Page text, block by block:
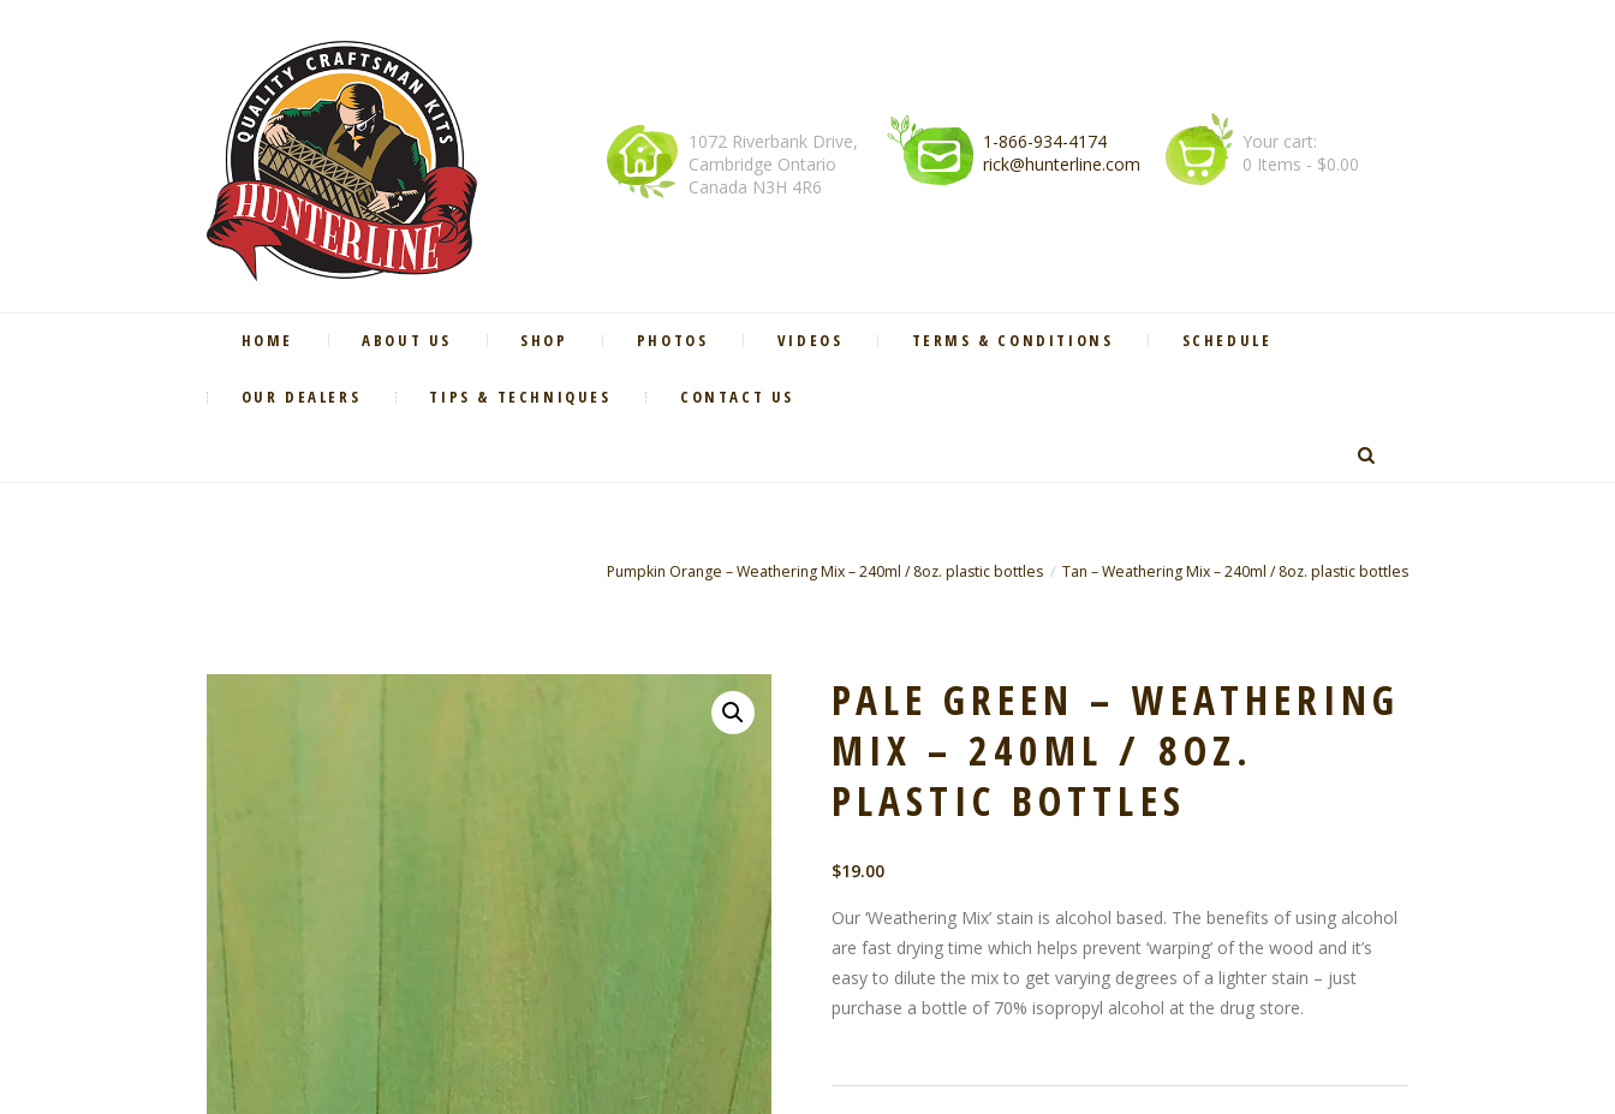
1072 Riverbank Drive,
Cambridge Ontario
Canada N3H 4R6
1-866-934-4174
rick@hunterline.com
Your cart:
0 Items - $0.00
HOME ABOUT US SHOP PHOTOS VIDEOS TERMS & CONDITIONS SCHEDULE
OUR DEALERS TIPS & TECHNIQUES CONTACT US
Pumpkin Orange – Weathering Mix – 240ml / 8oz. plastic bottles Tan – Weathering Mix – 240ml / 8oz. plastic bottles
PALE GREEN – WEATHERING
MIX – 240ML / 8OZ.
PLASTIC BOTTLES
$19.00
Our ‘Weathering Mix’ stain is alcohol based. The benefits of using alcohol
are fast drying time which helps prevent ‘warping’ of the wood and it’s
easy to dilute the mix to get varying degrees of a lighter stain – just
purchase a bottle of 70% isopropyl alcohol at the drug store.